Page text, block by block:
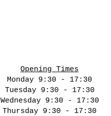
Opening Times
Monday 9:30 - 17:30
Tuesday 9:30 - 17:30
Wednesday 9:30 - 17:30
Thursday 9:30 - 17:30